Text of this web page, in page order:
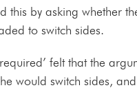
by asking whether
to switch sides.
felt that the
would switch sides,